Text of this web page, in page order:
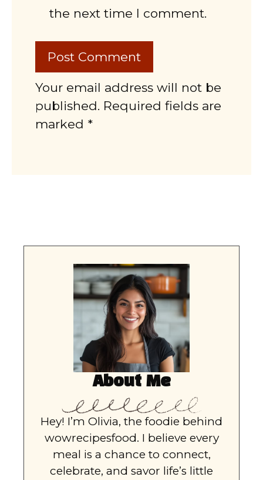
the next time I comment.
Your email address will not be
published. Required fields are
marked *
About Me
Hey! I’m Olivia, the foodie behind
wowrecipesfood. I believe every
meal is a chance to connect,
celebrate, and savor life’s little